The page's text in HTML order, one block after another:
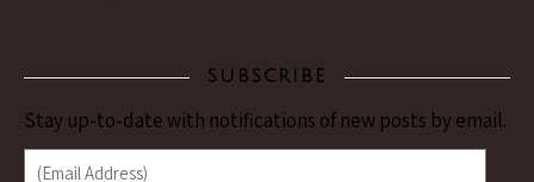
SUBSCRIBE
Stay up-to-date with notifications of new posts by email.
(Email Address)